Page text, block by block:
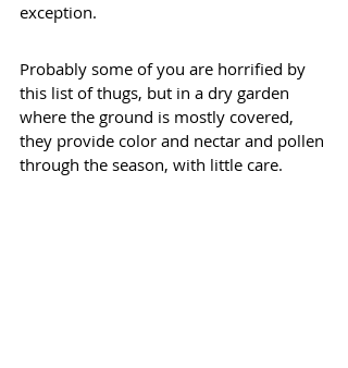
exception.
Probably some of you are horrified by
this list of thugs, but in a dry garden
where the ground is mostly covered,
they provide color and nectar and pollen
through the season, with little care.